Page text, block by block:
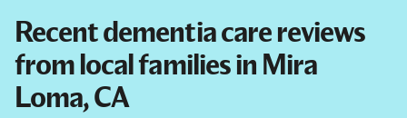
Recent dementia care reviews
from local families in Mira
Loma, CA